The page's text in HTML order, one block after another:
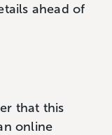
ahead of
that this
online